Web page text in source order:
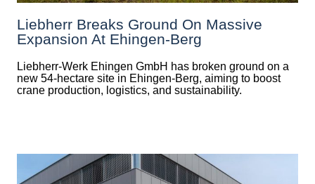
Liebherr Breaks Ground On Massive
Expansion At Ehingen-Berg
Liebherr-Werk Ehingen GmbH has broken ground on a
new 54-hectare site in Ehingen-Berg, aiming to boost
crane production, logistics, and sustainability.